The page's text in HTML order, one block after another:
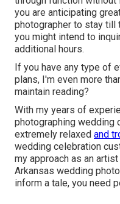
you are anticipating
photographer to stay till
you might intend to
additional hours.
If you have any type of
plans, I'm even more
maintain reading?
With my years of
photographing wedding
extremely relaxed and
wedding celebration
my approach as an
Arkansas wedding
inform a tale, you need